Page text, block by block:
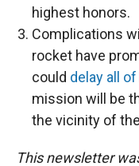
highest honors.
Complications
rocket have
could delay all
mission will be
the vicinity of
This newsletter